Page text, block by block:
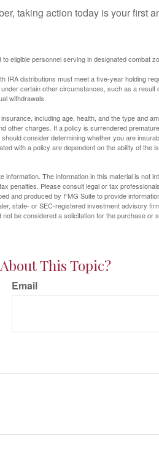
taking action today is your first
eligible personnel serving in designated combat
IRA distributions must meet a five-year holding
certain other circumstances, such as a result
withdrawals.
including age, health, and the type and
other charges. If a policy is surrendered
consider determining whether you are
with a policy are dependent on the ability of the
The information in this material is not
penalties. Please consult legal or tax
and produced by FMG Suite to provide
state- or SEC-registered investment advisory
be considered a solicitation for the purchase or
This Topic?
Email